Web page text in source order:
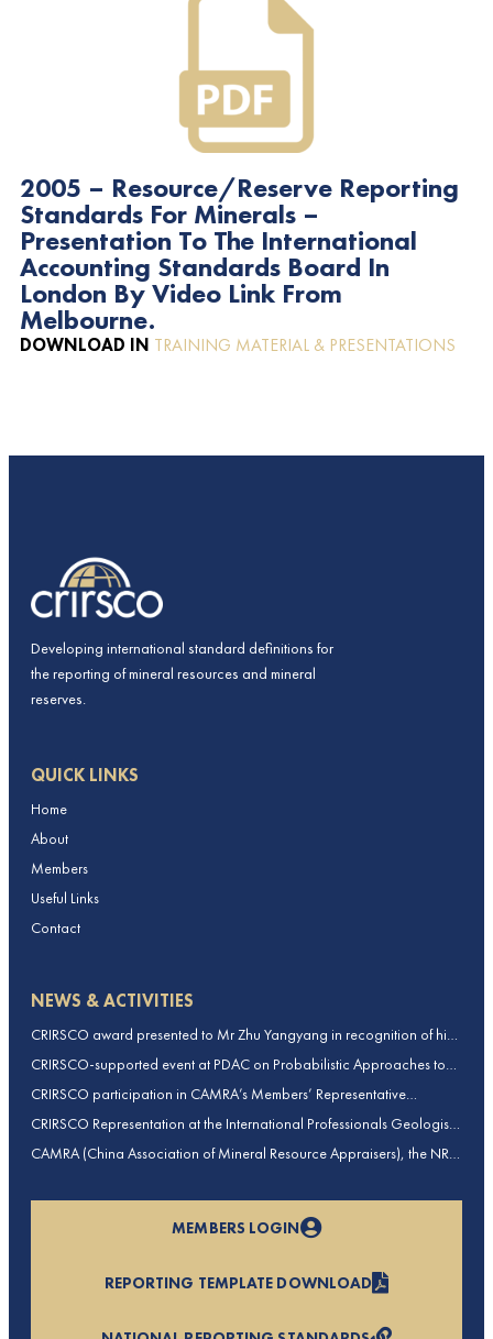
2005 – Resource/Reserve Reporting
Standards For Minerals –
Presentation To The International
Accounting Standards Board In
London By Video Link From
Melbourne.
DOWNLOAD IN TRAINING MATERIAL & PRESENTATIONS
Developing international standard definitions for
the reporting of mineral resources and mineral
reserves.
QUICK LINKS
Home
About
Members
Useful Links
Contact
NEWS & ACTIVITIES
CRIRSCO award presented to Mr Zhu Yangyang in recognition of his
contributions to CRIRSCO
CRIRSCO-supported event at PDAC on Probabilistic Approaches to
2026)
CRIRSCO participation in CAMRA’s Members’ Representative
Assembly and Training Course in Beijing, China
CRIRSCO Representation at the International Professionals Geologists
Conference (IPGC) 2025 – Report by Edmund Sides
CAMRA (China Association of Mineral Resource Appraisers), the NRO
MEMBERS LOGIN
REPORTING TEMPLATE DOWNLOAD